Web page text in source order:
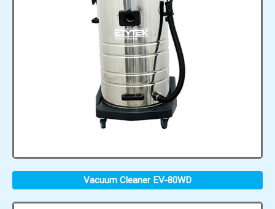
Vacuum Cleaner EV-80WD